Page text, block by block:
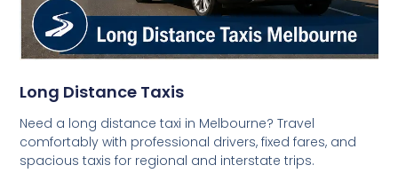
Long Distance Taxis
Need a long distance taxi in Melbourne? Travel
comfortably with professional drivers, fixed fares, and
spacious taxis for regional and interstate trips.